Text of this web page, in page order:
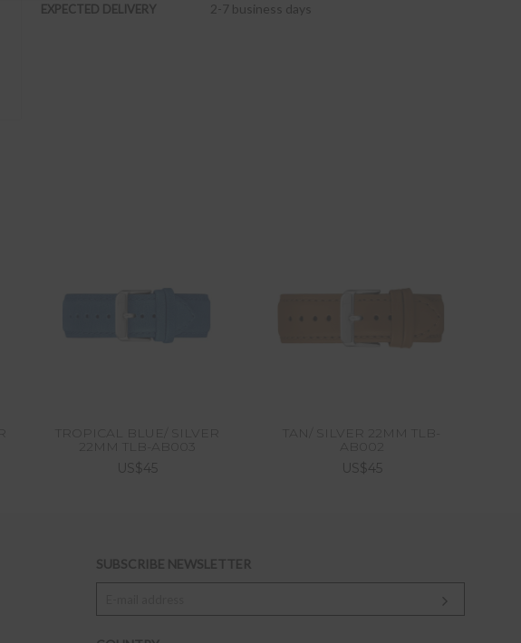
EXPECTED DELIVERY 2-7 business days
TROPICAL BLUE/ SILVER
22MM TLB-AB003
US$45
TAN/ SILVER 22MM TLB-
AB002
US$45
SUBSCRIBE NEWSLETTER